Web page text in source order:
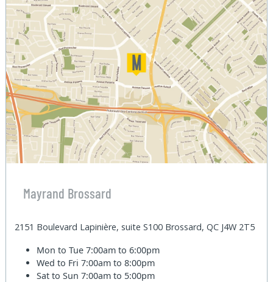
Mayrand Brossard
2151 Boulevard Lapinière, suite S100 Brossard, QC J4W 2T5
Mon to Tue7:00am to 6:00pm
Wed to Fri7:00am to 8:00pm
Sat to Sun7:00am to 5:00pm